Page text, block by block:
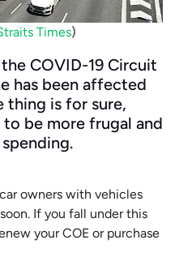
Times)
COVID-19 Circuit
has been affected
thing is for sure,
be more frugal and
owners with vehicles
If you fall under this
your COE or purchase